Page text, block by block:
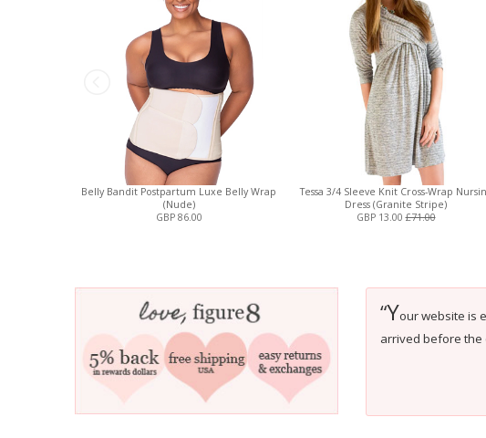
Belly Bandit Postpartum Luxe Belly Wrap
(Nude)
GBP 86.00
Tessa 3/4 Sleeve Knit Cross-Wrap
Dress (Granite Stripe)
GBP 13.00£71.00
“Your website is
arrived before the